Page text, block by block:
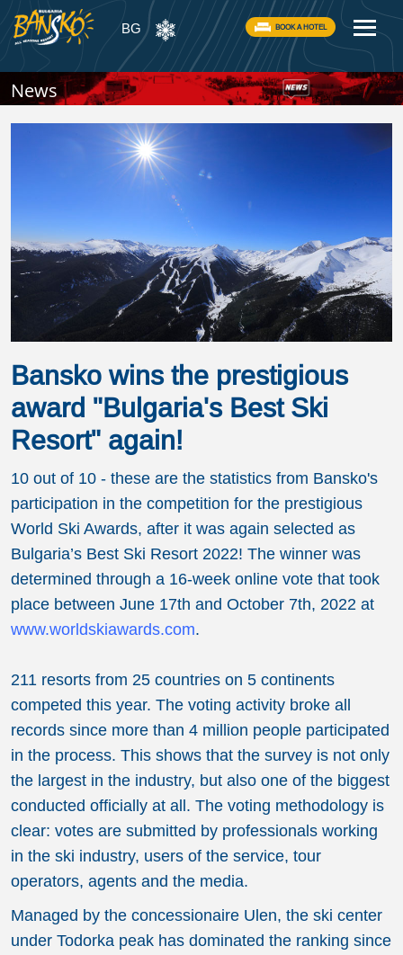
BG BOOK A HOTEL
News
Bansko wins the prestigious
award "Bulgaria's Best Ski
Resort" again!
10 out of 10 - these are the statistics from Bansko's
participation in the competition for the prestigious
World Ski Awards, after it was again selected as
Bulgaria’s Best Ski Resort 2022! The winner was
determined through a 16-week online vote that took
place between June 17th and October 7th, 2022 at
www.worldskiawards.com.
211 resorts from 25 countries on 5 continents
competed this year. The voting activity broke all
records since more than 4 million people participated
in the process. This shows that the survey is not only
the largest in the industry, but also one of the biggest
conducted officially at all. The voting methodology is
clear: votes are submitted by professionals working
in the ski industry, users of the service, tour
operators, agents and the media.
Managed by the concessionaire Ulen, the ski center
under Todorka peak has dominated the ranking since